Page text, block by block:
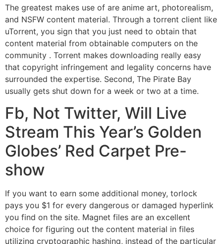
The greatest makes use of are anime art, photorealism,
and NSFW content material. Through a torrent client like
uTorrent, you sign that you just need to obtain that
content material from obtainable computers on the
community . Torrent makes downloading really easy
that copyright infringement and legality concerns have
surrounded the expertise. Second, The Pirate Bay
usually gets shut down for a week or two at a time.
Fb, Not Twitter, Will Live
Stream This Year’s Golden
Globes’ Red Carpet Pre-
show
If you want to earn some additional money, torlock
pays you $1 for every dangerous or damaged hyperlink
you find on the site. Magnet files are an excellent
choice for figuring out the content material in files
utilizing cryptographic hashing, instead of the particular